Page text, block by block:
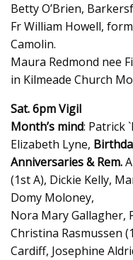
Betty O’Brien,
Fr William Howell,
Camolin.
Maura Redmond nee
in Kilmeade Church
Sat. 6pm Vigil
Month’s mind: Patrick
Elizabeth Lyne,
Anniversaries & Rem.
(1st A), Dickie Kelly,
Domy Moloney,
Nora Mary Gallagher,
Christina Rasmussen
Cardiff, Josephine